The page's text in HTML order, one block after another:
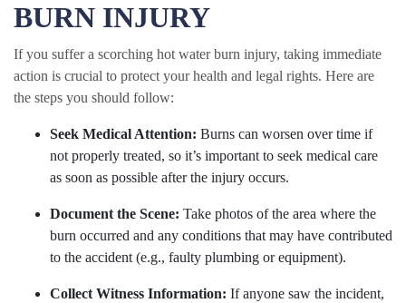
BURN INJURY
If you suffer a scorching hot water burn injury, taking immediate
action is crucial to protect your health and legal rights. Here are
the steps you should follow:
Seek Medical Attention: Burns can worsen over time if
not properly treated, so it’s important to seek medical care
as soon as possible after the injury occurs.
Document the Scene: Take photos of the area where the
burn occurred and any conditions that may have contributed
to the accident (e.g., faulty plumbing or equipment).
Collect Witness Information: If anyone saw the incident,